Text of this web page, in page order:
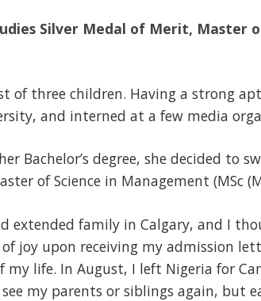
Silver Medal of Merit, Master
of three children. Having a strong
and interned at a few media
Bachelor’s degree, she decided to
of Science in Management (MSc
extended family in Calgary, and I
joy upon receiving my admission
life. In August, I left Nigeria for
my parents or siblings again, but